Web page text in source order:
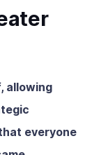
allowing
everyone